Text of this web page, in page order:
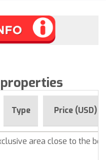
Type Price (USD)
area close to the